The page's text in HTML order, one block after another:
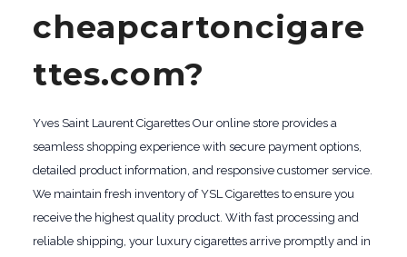
cheapcartoncigare
ttes.com?
Yves Saint Laurent Cigarettes Our online store provides a
seamless shopping experience with secure payment options,
detailed product information, and responsive customer service.
We maintain fresh inventory of YSL Cigarettes to ensure you
receive the highest quality product. With fast processing and
reliable shipping, your luxury cigarettes arrive promptly and in